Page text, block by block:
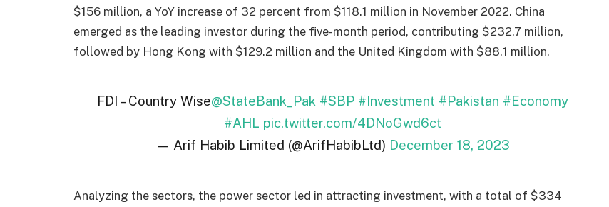
$156 million, a YoY increase of 32 percent from $118.1 million in November 2022. China
emerged as the leading investor during the five-month period, contributing $232.7 million,
followed by Hong Kong with $129.2 million and the United Kingdom with $88.1 million.
FDI – Country Wise@StateBank_Pak #SBP #Investment #Pakistan #Economy
#AHL pic.twitter.com/4DNoGwd6ct
— Arif Habib Limited (@ArifHabibLtd) December 18, 2023
Analyzing the sectors, the power sector led in attracting investment, with a total of $334